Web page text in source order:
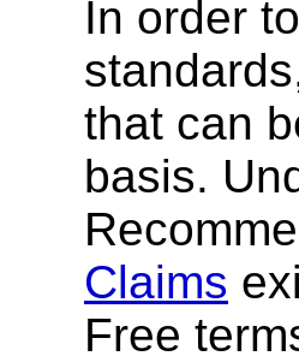
In order
that can
basis.
Claims
Free